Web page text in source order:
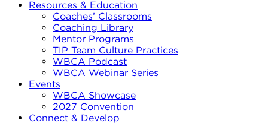
Resources & Education
Coaches’ Classrooms
Coaching Library
Mentor Programs
TIP Team Culture Practices
WBCA Podcast
WBCA Webinar Series
Events
WBCA Showcase
2027 Convention
Connect & Develop